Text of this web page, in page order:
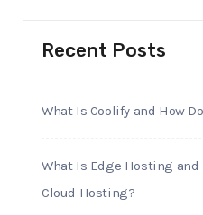
Recent Posts
What Is Coolify and How
What Is Edge Hosting
Cloud Hosting?